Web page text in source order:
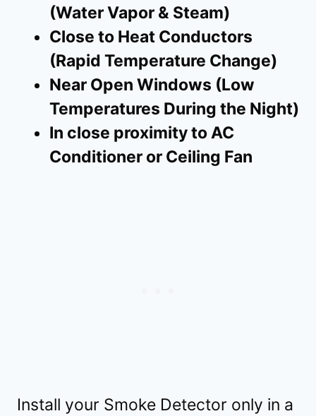
(Water Vapor & Steam)
Close to Heat Conductors
(Rapid Temperature Change)
Near Open Windows (Low
Temperatures During the Night)
In close proximity to AC
Conditioner or Ceiling Fan
Install your Smoke Detector only in a